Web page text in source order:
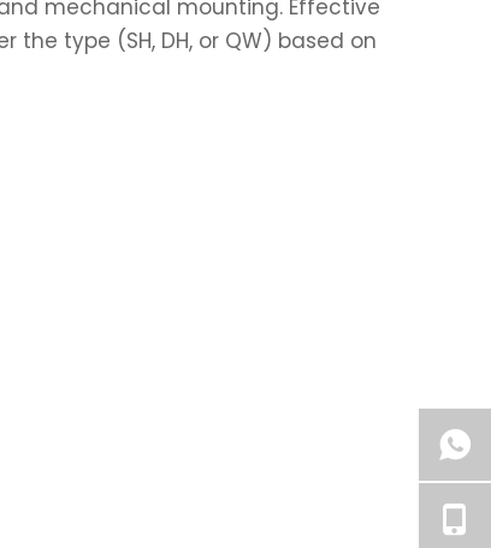
mechanical mounting. Effective
type (SH, DH, or QW) based on